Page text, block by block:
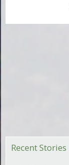
Recent Stories